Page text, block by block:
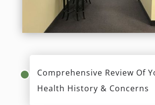
Comprehensive Review Of
Health History & Concerns